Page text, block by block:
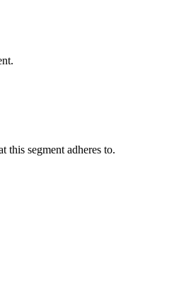
this segment adheres to.